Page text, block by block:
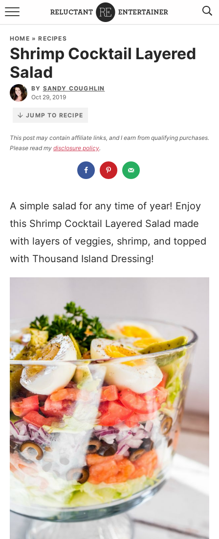
BROWSE RECIPES
TRAVEL
ABOUT SANDY
HOME »RECIPES
Shrimp Cocktail Layered
Salad
BY SANDY COUGHLIN
Oct 29, 2019
JUMP TO RECIPE
This post may contain affiliate links, and I earn from qualifying purchases.
Please read my disclosure policy.
A simple salad for any time of year! Enjoy
this Shrimp Cocktail Layered Salad made
with layers of veggies, shrimp, and topped
with Thousand Island Dressing!